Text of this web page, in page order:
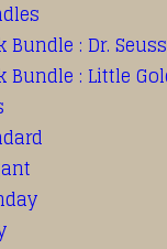
Bundle : Dr. Seuss
Bundle : Little